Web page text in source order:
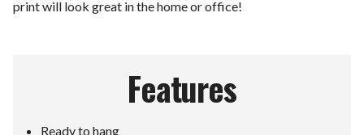
print will look great in the home or office!
Features
Ready to hang